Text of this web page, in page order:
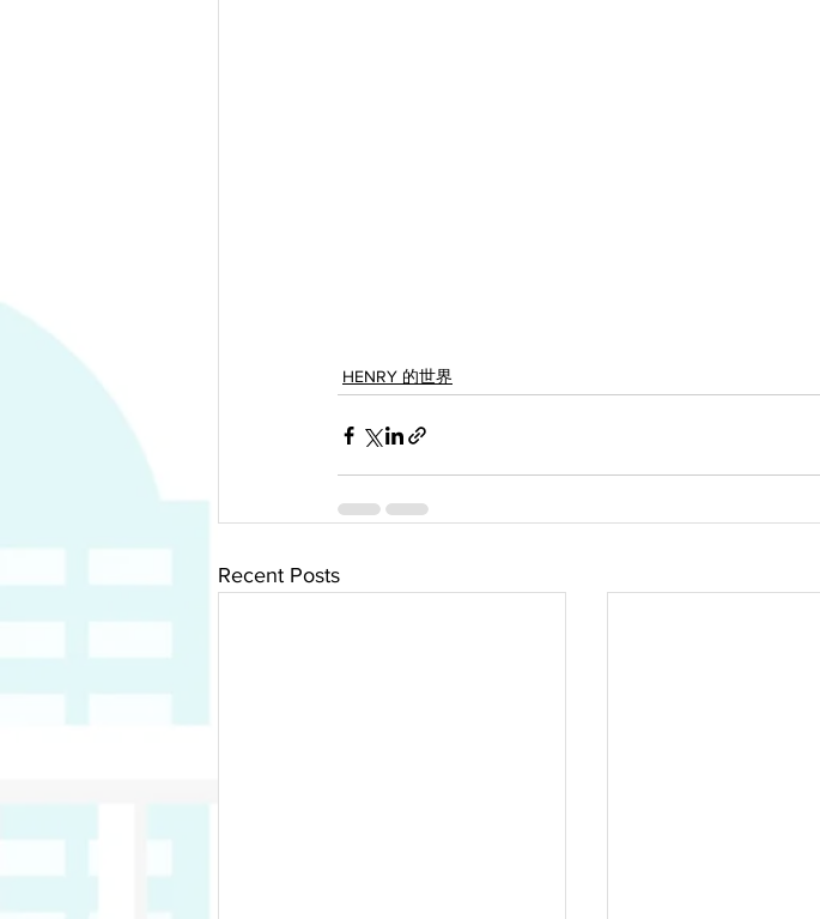
HENRY 的世界
Recent Posts